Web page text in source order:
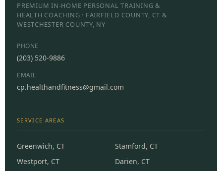
PREMIUM IN-HOME PERSONAL TRAINING &
HEALTH COACHING · FAIRFIELD COUNTY, CT &
WESTCHESTER COUNTY, NY
PHONE
(203) 520-9886
EMAIL
cp.healthandfitness@gmail.com
SERVICE AREAS
Greenwich, CT
Stamford, CT
Westport, CT
Darien, CT